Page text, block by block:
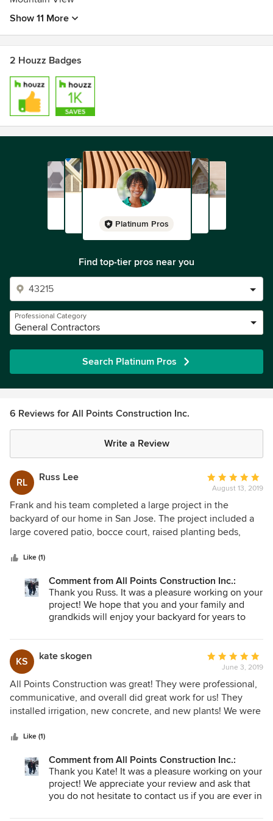
California - C-27 Landscape
License #: 957749
Show 11 More
2 Houzz Badges
Platinum Pros
Find top-tier pros near you
Professional Category
General Contractors
Search Platinum Pros
6 Reviews for All Points Construction Inc.
Write a Review
RL Russ Lee
Average
rating:
5
out
of
August 13, 2019
Frank and his team completed a large project in the
backyard of our home in San Jose. The project included a
large covered patio, bocce court, raised planting beds,
plant installation. All the work was completed as expected,
team worked every day until the job was complete. Frank is
easy to communicate with, and we were kept well informed
along the way. Issues discovered after the work was
recommend Frank and his team.
Like (1)
Comment from All Points Construction Inc.:
Thank you Russ. It was a pleasure working on your
project! We hope that you and your family and
grandkids will enjoy your backyard for years to
we can do for you since summer is finally here.
Take care.
KS kate skogen
Average
rating:
5
out
of
June 3, 2019
All Points Construction was great! They were professional,
communicative, and overall did great work for us! They
installed irrigation, new concrete, and new plants! We were
the future!
Like (1)
Comment from All Points Construction Inc.:
Thank you Kate! It was a pleasure working on your
project! We appreciate your review and ask that
you do not hesitate to contact us if you are ever in